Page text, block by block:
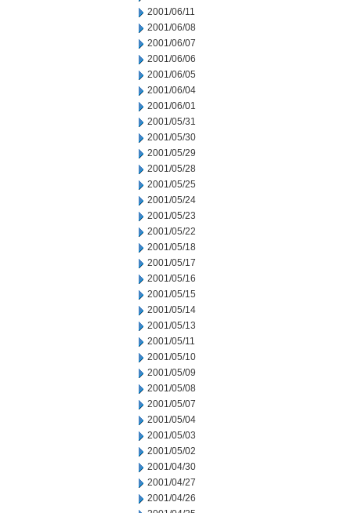
2001/06/11
2001/06/08
2001/06/07
2001/06/06
2001/06/05
2001/06/04
2001/06/01
2001/05/31
2001/05/30
2001/05/29
2001/05/28
2001/05/25
2001/05/24
2001/05/23
2001/05/22
2001/05/18
2001/05/17
2001/05/16
2001/05/15
2001/05/14
2001/05/13
2001/05/11
2001/05/10
2001/05/09
2001/05/08
2001/05/07
2001/05/04
2001/05/03
2001/05/02
2001/04/30
2001/04/27
2001/04/26